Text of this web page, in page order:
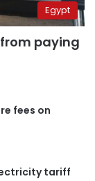
Egypt
paying
fees on
tariff